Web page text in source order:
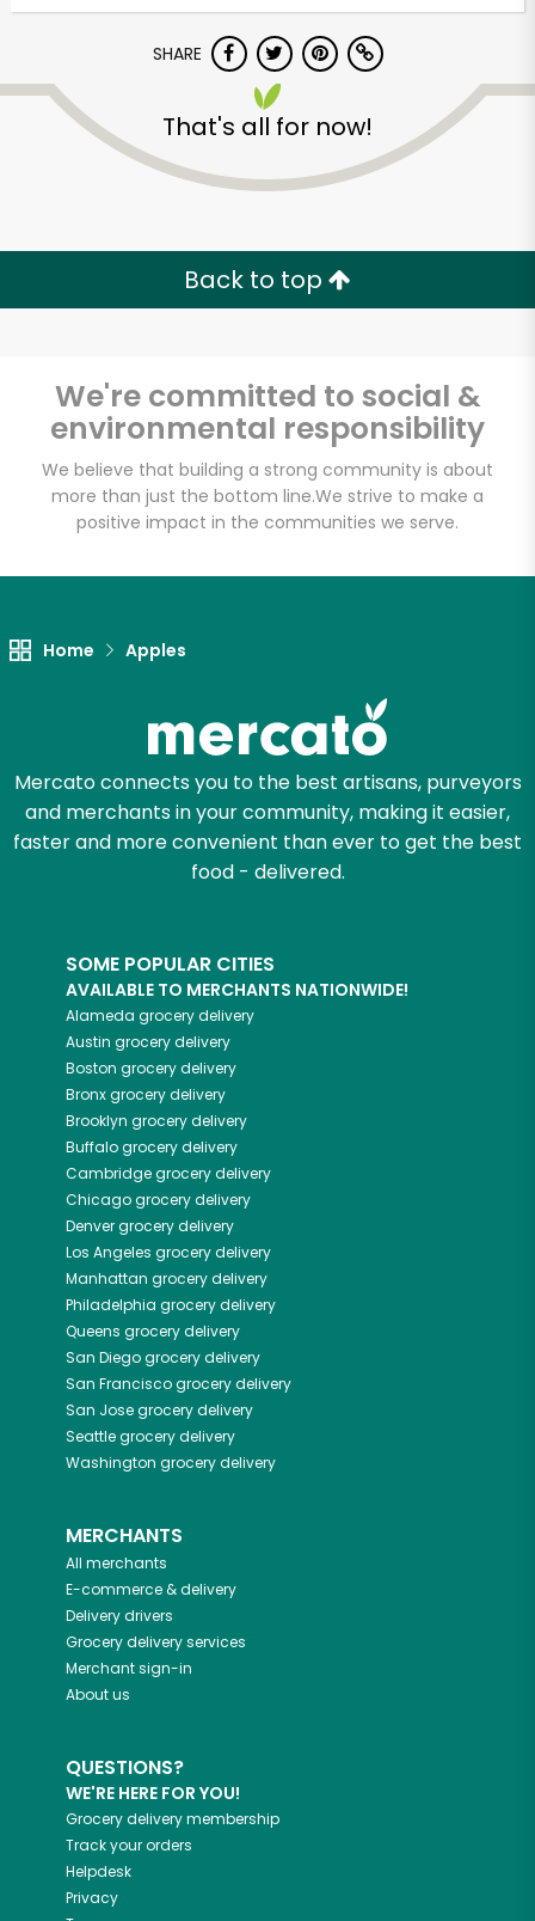
SHARE
That's all for now!
Back to top
We're committed to social &
environmental responsibility
We believe that building a strong community is about
more than just the bottom line.We strive to make a
positive impact in the communities we serve.
Home Apples
Mercato connects you to the best artisans, purveyors
and merchants in your community, making it easier,
faster and more convenient than ever to get the best
food - delivered.
SOME POPULAR CITIES
AVAILABLE TO MERCHANTS NATIONWIDE!
Alameda grocery delivery
Austin grocery delivery
Boston grocery delivery
Bronxgrocery delivery
Brooklyn grocery delivery
Buffalogrocery delivery
Cambridgegrocery delivery
Chicagogrocery delivery
Denvergrocery delivery
Los Angeles grocery delivery
Manhattan grocery delivery
Philadelphia grocery delivery
Queens grocery delivery
San Diegogrocery delivery
San Franciscogrocery delivery
San Josegrocery delivery
Seattlegrocery delivery
Washington grocery delivery
MERCHANTS
All merchants
E-commerce & delivery
Delivery drivers
Grocery delivery services
Merchant sign-in
About us
QUESTIONS?
WE'RE HERE FOR YOU!
Grocery delivery membership
Track your orders
Helpdesk
Privacy
Unlimited Free Delivery with
Try 30 Days RISK-FREE
Zip code
Let's shop!